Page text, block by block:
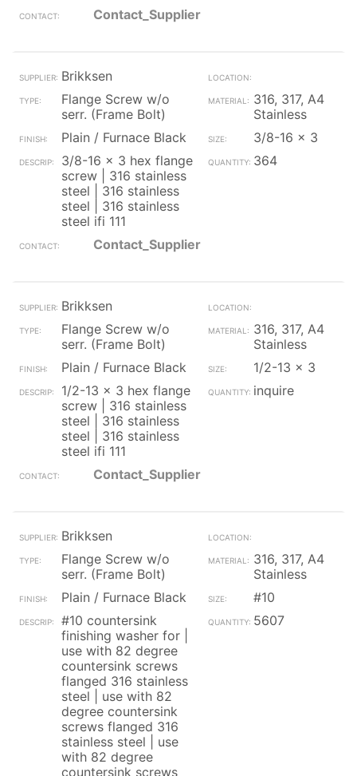
Contact_Supplier
Brikksen
Flange Screw w/o
serr. (Frame Bolt)
316, 317, A4
Stainless
Plain / Furnace Black
3/8-16 x 3
3/8-16 x 3 hex flange
screw | 316 stainless
steel | 316 stainless
steel | 316 stainless
steel ifi 111
364
Contact_Supplier
Brikksen
Flange Screw w/o
serr. (Frame Bolt)
316, 317, A4
Stainless
Plain / Furnace Black
1/2-13 x 3
1/2-13 x 3 hex flange
screw | 316 stainless
steel | 316 stainless
steel | 316 stainless
steel ifi 111
inquire
Contact_Supplier
Brikksen
Flange Screw w/o
serr. (Frame Bolt)
316, 317, A4
Stainless
Plain / Furnace Black
#10
#10 countersink
finishing washer for |
use with 82 degree
countersink screws
flanged 316 stainless
steel | use with 82
degree countersink
screws flanged 316
stainless steel | use
with 82 degree
countersink screws
5607